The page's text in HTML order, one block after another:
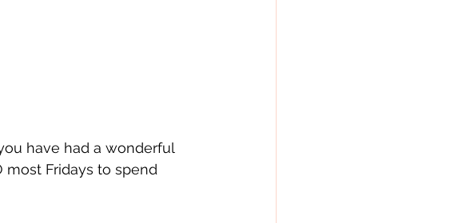
have had a wonderful
most Fridays to spend